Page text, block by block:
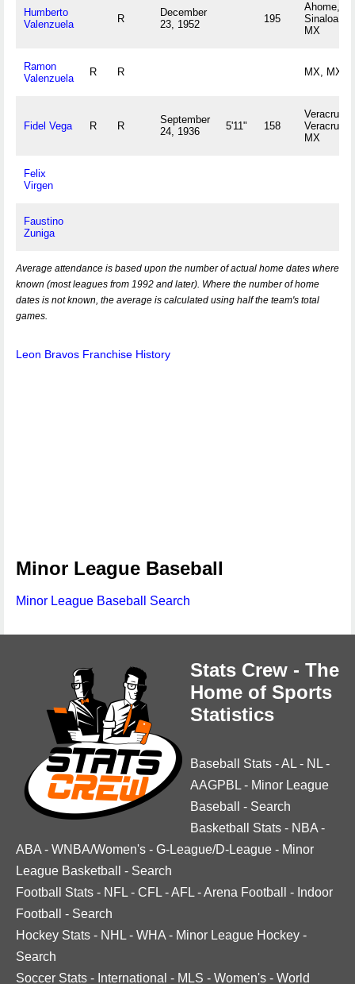
Humberto
Valenzuela
R
December
23, 1952
195
Ahome,
Sinaloa
MX
Ramon
Valenzuela
R R MX, MX
Fidel Vega R R
September
24, 1936
5'11" 158
Veracruz,
Veracruz
MX
Felix
Virgen
Faustino
Zuniga
Average attendance is based upon the number of actual home dates where
known (most leagues from 1992 and later). Where the number of home
dates is not known, the average is calculated using half the team's total
games.
Leon Bravos Franchise History
Minor League Baseball
Minor League Baseball Search
Stats Crew - The
Home of Sports
Statistics
Baseball Stats -AL - NL -
AAGPBL - Minor League
Baseball
- Search
Basketball Stats - NBA -
ABA - WNBA/Women's - G-League/D-League - Minor
League Basketball
- Search
Football Stats - NFL - CFL -AFL -Arena Football - Indoor
Football
- Search
Hockey Stats - NHL - WHA - Minor League Hockey -
Search
Soccer Stats - International - MLS - Women's - World